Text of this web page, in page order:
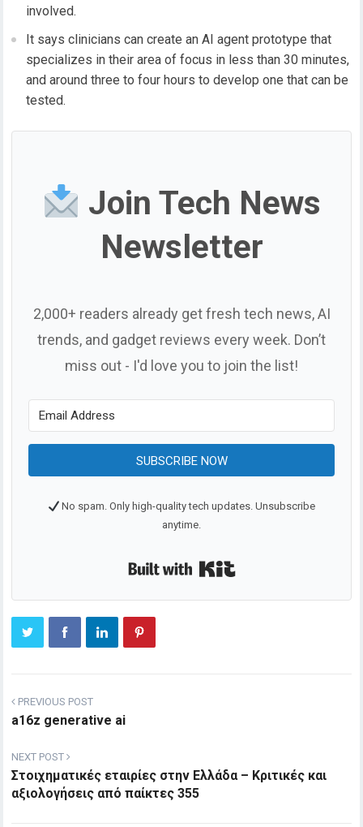
involved.
It says clinicians can create an AI agent prototype that
specializes in their area of focus in less than 30 minutes,
and around three to four hours to develop one that can be
tested.
Join Tech News
Newsletter
2,000+ readers already get fresh tech news, AI
trends, and gadget reviews every week. Don’t
miss out - I'd love you to join the list!
SUBSCRIBE NOW
No spam. Only high-quality tech updates. Unsubscribe
anytime.
PREVIOUS POST
a16z generative ai
NEXT POST
Στοιχηματικές εταιρίες στην Ελλάδα – Κριτικές και
αξιολογήσεις από παίκτες 355